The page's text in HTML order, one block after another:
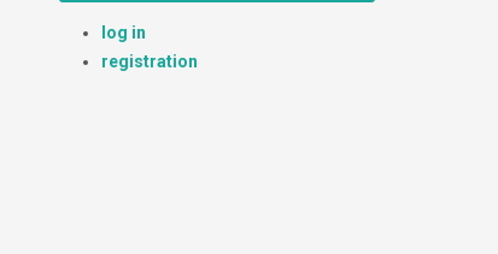
log in
registration